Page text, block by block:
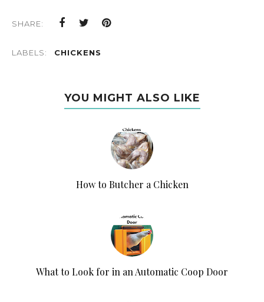
SHARE:
LABELS: CHICKENS
YOU MIGHT ALSO LIKE
How to Butcher a Chicken
What to Look for in an Automatic Coop Door